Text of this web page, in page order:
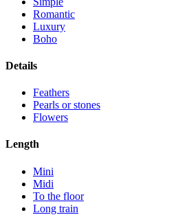
Romantic
Luxury
Boho
Details
Feathers
Pearls or stones
Flowers
Length
Mini
Midi
To the floor
Long train